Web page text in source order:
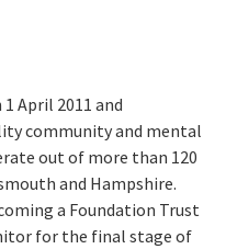
April 2011 and
community and mental
out of more than 120
and Hampshire.
a Foundation Trust
for the final stage of